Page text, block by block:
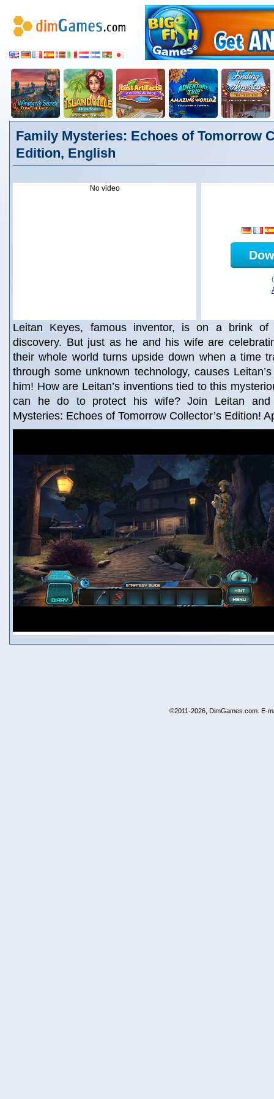
Family Mysteries: Echoes of Tomorrow
Edition, English
No video
Leitan Keyes, famous inventor, is on a brink of
discovery. But just as he and his wife are
their whole world turns upside down when a time
through some unknown technology, causes
him! How are Leitan’s inventions tied to this
can he do to protect his wife? Join Leitan
Mysteries: Echoes of Tomorrow Collector’s Edition!
©2011-2026, DimGames.com. E-